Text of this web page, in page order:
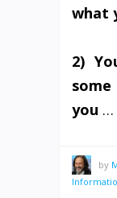
what
2)
you …
by